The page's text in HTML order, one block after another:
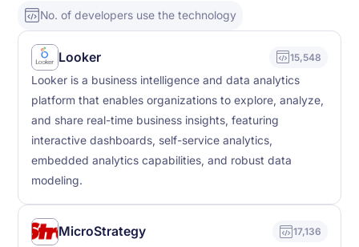
No. of developers use the technology
Looker 15,548
Looker is a business intelligence and data analytics
platform that enables organizations to explore, analyze,
and share real-time business insights, featuring
interactive dashboards, self-service analytics,
embedded analytics capabilities, and robust data
modeling.
MicroStrategy 17,136